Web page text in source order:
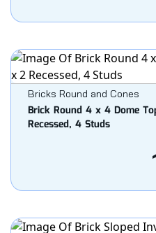
Bricks Round and Cones
Brick Round 4 x 4 Dome
Recessed, 4 Studs